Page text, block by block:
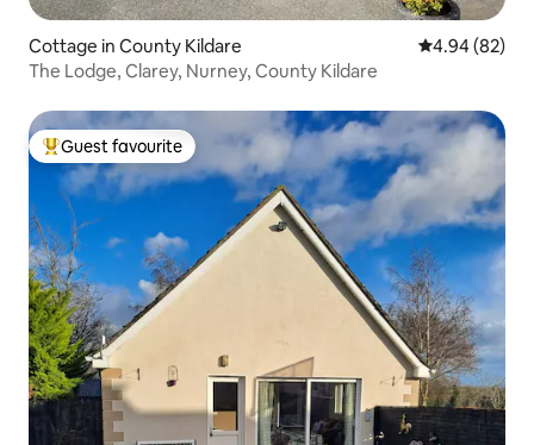
Cottage in County Kildare 4.94 out of 5
4.94 (82)
The Lodge, Clarey, Nurney, County Kildare
Top guest favourite
Guest favourite